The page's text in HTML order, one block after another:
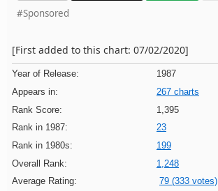
#Sponsored
[First added to this chart: 07/02/2020]
Year of Release:
1987
Appears in:
267 charts
Rank Score:
1,395
Rank in 1987:
23
Rank in 1980s:
199
Overall Rank:
1,248
Average Rating:
79 (333 votes)